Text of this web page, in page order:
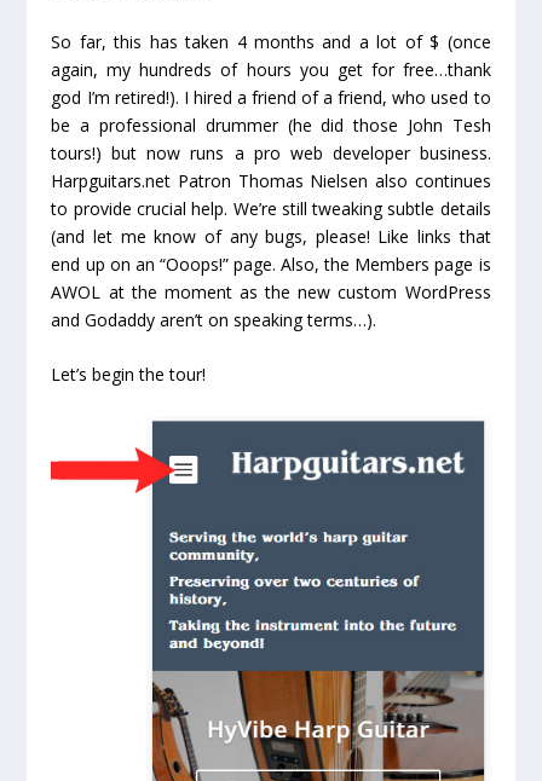
So far, this has taken 4 months and a lot of $ (once
again, my hundreds of hours you get for free…thank
god I’m retired!). I hired a friend of a friend, who used to
be a professional drummer (he did those John Tesh
tours!) but now runs a pro web developer business.
Harpguitars.net Patron Thomas Nielsen also continues
to provide crucial help. We’re still tweaking subtle details
(and let me know of any bugs, please! Like links that
end up on an “Ooops!” page. Also, the Members page is
AWOL at the moment as the new custom WordPress
and Godaddy aren’t on speaking terms…).
Let’s begin the tour!